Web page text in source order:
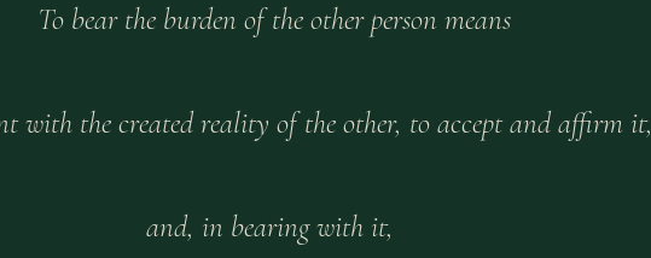
To bear the burden of the other person means
with the created reality of the other, to accept and affirm it,
and, in bearing with it,